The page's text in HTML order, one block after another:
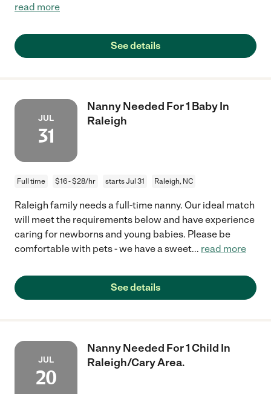
read more
See details
JUL
31
Nanny Needed For 1 Baby In
Raleigh
Full time $16 - $28/hr starts Jul 31 Raleigh, NC
Raleigh family needs a full-time nanny. Our ideal match
will meet the requirements below and have experience
caring for newborns and young babies. Please be
comfortable with pets - we have a sweet... read more
See details
JUL
20
Nanny Needed For 1 Child In
Raleigh/Cary Area.